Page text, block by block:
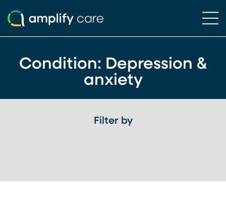
Condition: Depression &
anxiety
Filter by